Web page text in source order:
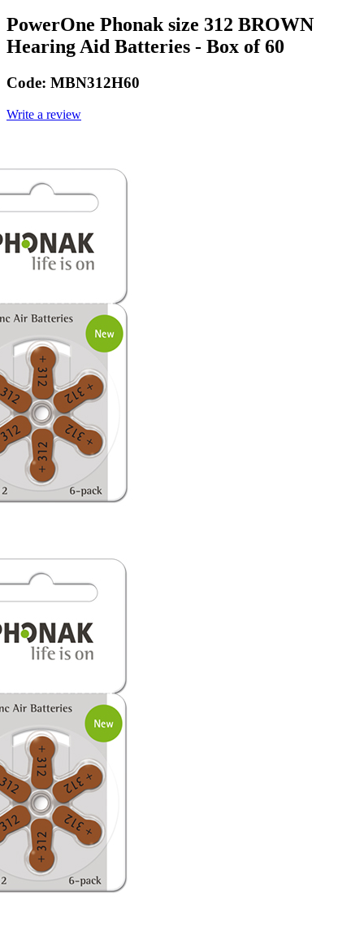
PowerOne Phonak size 312 BROWN
Hearing Aid Batteries - Box of 60
Code: MBN312H60
Write a review